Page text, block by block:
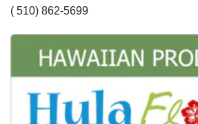
( 510) 862-5699